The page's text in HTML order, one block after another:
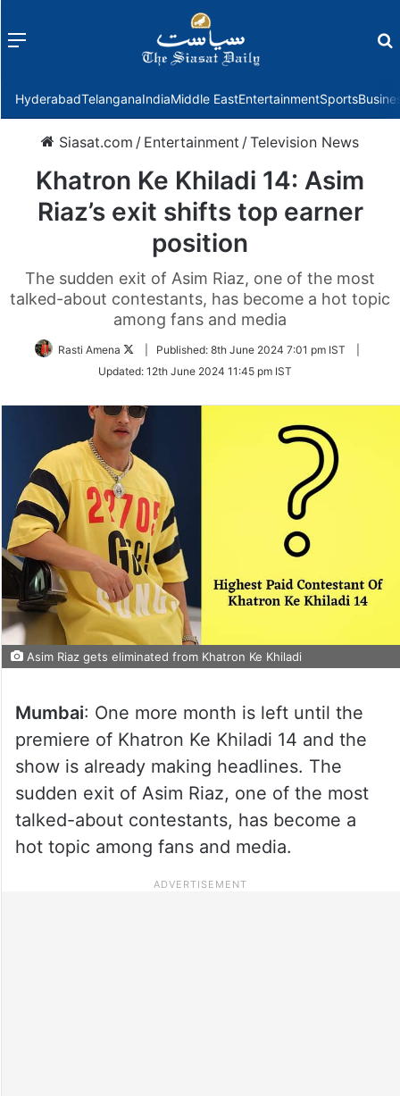
Menu
HyderabadTelanganaIndiaMiddle EastEntertainmentSports
Siasat.com / Entertainment /Television News
Khatron Ke Khiladi 14: Asim
Riaz’s exit shifts top earner
position
The sudden exit of Asim Riaz, one of the most
talked-about contestants, has become a hot topic
among fans and media
Rasti Amena
Follow
Twitter
Published: 8th June 2024 7:01 pm IST
Updated: 12th June 2024 11:45 pm IST
Asim Riaz gets eliminated from Khatron Ke Khiladi
Mumbai: One more month is left until the
premiere of Khatron Ke Khiladi 14 and the
show is already making headlines. The
sudden exit of Asim Riaz, one of the most
talked-about contestants, has become a
hot topic among fans and media.